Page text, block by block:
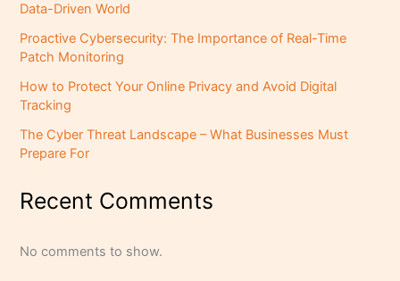
Data-Driven World
Proactive Cybersecurity: The Importance of Real-Time
Patch Monitoring
How to Protect Your Online Privacy and Avoid Digital
Tracking
The Cyber Threat Landscape – What Businesses Must
Prepare For
Recent Comments
No comments to show.